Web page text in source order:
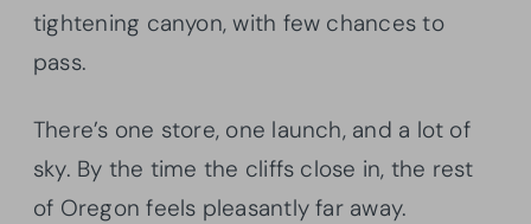
tightening canyon, with few chances to
pass.
There’s one store, one launch, and a lot of
sky. By the time the cliffs close in, the rest
of Oregon feels pleasantly far away.